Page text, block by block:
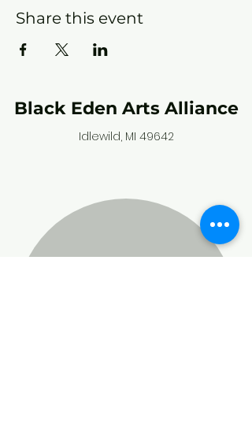
Share this event
Black Eden Arts Alliance
Idlewild, MI 49642